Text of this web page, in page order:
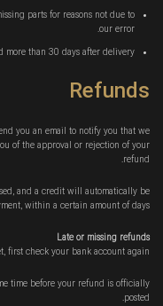
parts for reasons not due to
our error.
more than 30 days after delivery
Refunds
you an email to notify you that we
of the approval or rejection of your
refund.
and a credit will automatically be
within a certain amount of days.
Late or missing refunds
first check your bank account again.
time before your refund is officially
posted.